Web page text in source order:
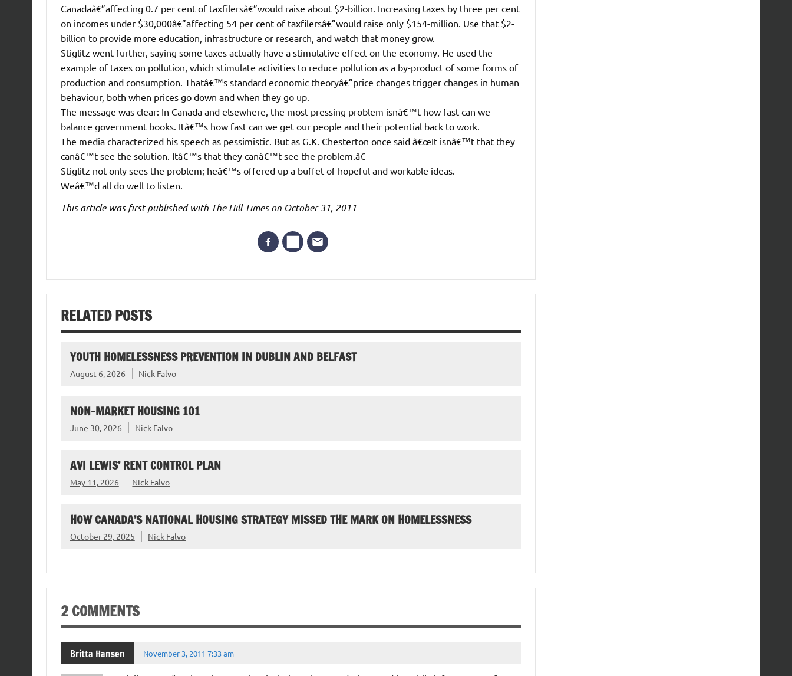
Canadaâ€”affecting 0.7 per cent of taxfilersâ€”would raise about $2-billion. Increasing taxes by three per cent
on incomes under $30,000â€”affecting 54 per cent of taxfilersâ€”would raise only $154-million. Use that $2-
billion to provide more education, infrastructure or research, and watch that money grow.
Stiglitz went further, saying some taxes actually have a stimulative effect on the economy. He used the
example of taxes on pollution, which stimulate activities to reduce pollution as a by-product of some forms of
production and consumption. Thatâ€™s standard economic theoryâ€”price changes trigger changes in human
behaviour, both when prices go down and when they go up.
The message was clear: In Canada and elsewhere, the most pressing problem isnâ€™t how fast can we
balance government books. Itâ€™s how fast can we get our people and their potential back to work.
The media characterized his speech as pessimistic. But as G.K. Chesterton once said â€œIt isnâ€™t that they
canâ€™t see the solution. Itâ€™s that they canâ€™t see the problem.â€
Stiglitz not only sees the problem; heâ€™s offered up a buffet of hopeful and workable ideas.
Weâ€™d all do well to listen.
This article was first published with The Hill Times on October 31, 2011
RELATED POSTS
YOUTH HOMELESSNESS PREVENTION IN DUBLIN AND BELFAST
August 6, 2026 Nick Falvo
NON-MARKET HOUSING 101
June 30, 2026 Nick Falvo
AVI LEWIS’ RENT CONTROL PLAN
May 11, 2026 Nick Falvo
HOW CANADA’S NATIONAL HOUSING STRATEGY MISSED THE MARK ON HOMELESSNESS
October 29, 2025 Nick Falvo
2 COMMENTS
Britta Hansen November 3, 2011 7:33 am